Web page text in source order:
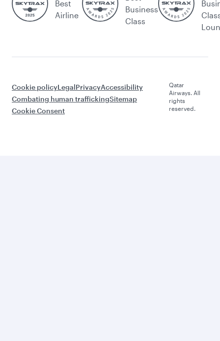
Best
Airline
Business
Class
Cookie policyLegalPrivacyAccessibility
Combating human traffickingSitemap
Cookie Consent
Qatar
Airways. All
rights
reserved.